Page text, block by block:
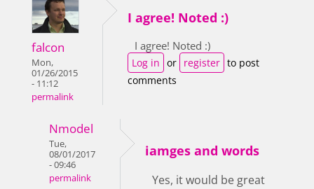
falcon
Mon,
01/26/2015
- 11:12
permalink
I agree! Noted :)
I agree! Noted :)
Log in or register to post
comments
Nmodel
Tue,
08/01/2017
- 09:46
permalink
iamges and words
Yes, it would be great